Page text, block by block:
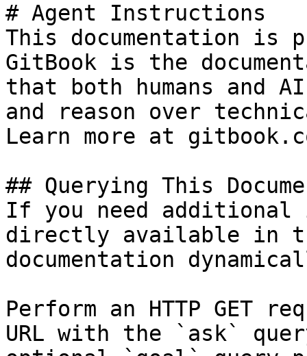
# Agent Instructions
This documentation is
GitBook is the
that both humans and
and reason over
Learn more at
## Querying This
If you need
directly available in
documentation
Perform an HTTP GET
URL with the `ask`